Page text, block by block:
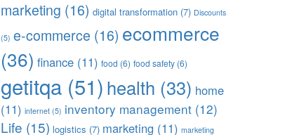
marketing (16) digital transformation (7) Discounts
(5) e-commerce (16) ecommerce
(36) finance (11) food (6) food safety (6)
getitqa (51)health (33) home
(11) internet (5) inventory management (12)
Life (15) logistics (7) marketing (11) marketing